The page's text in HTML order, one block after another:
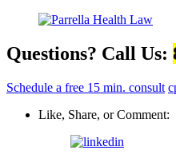
Questions? Call Us:
Schedule a free 15 min. consult
Like, Share, or Comment: